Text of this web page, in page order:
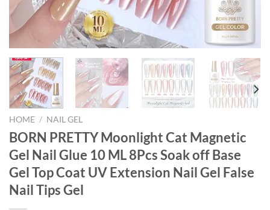
HOME / NAIL GEL
BORN PRETTY Moonlight Cat Magnetic
Gel Nail Glue 10 ML 8Pcs Soak off Base
Gel Top Coat UV Extension Nail Gel False
Nail Tips Gel